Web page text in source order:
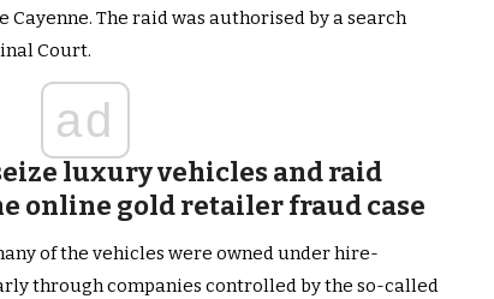
Cayenne. The raid was authorised by a search
Court.
ad
luxury vehicles and raid
online gold retailer fraud case
of the vehicles were owned under hire-
through companies controlled by the so-called